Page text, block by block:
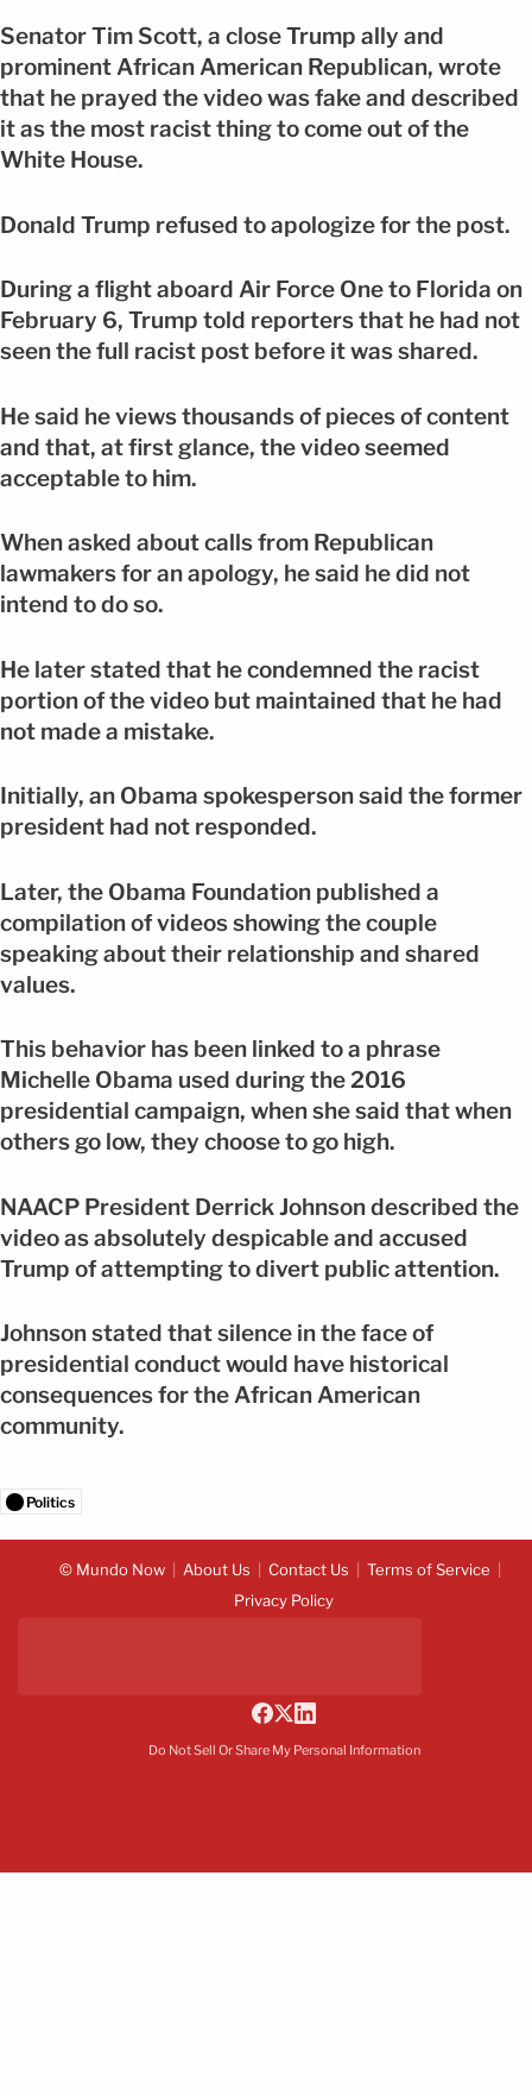
Senator Tim Scott, a close Trump ally and
prominent African American Republican, wrote
that he prayed the video was fake and described
it as the most racist thing to come out of the
White House.
Donald Trump refused to apologize for the post.
During a flight aboard Air Force One to Florida on
February 6, Trump told reporters that he had not
seen the full racist post before it was shared.
He said he views thousands of pieces of content
and that, at first glance, the video seemed
acceptable to him.
When asked about calls from Republican
lawmakers for an apology, he said he did not
intend to do so.
He later stated that he condemned the racist
portion of the video but maintained that he had
not made a mistake.
Initially, an Obama spokesperson said the former
president had not responded.
Later, the Obama Foundation published a
compilation of videos showing the couple
speaking about their relationship and shared
values.
This behavior has been linked to a phrase
Michelle Obama used during the 2016
presidential campaign, when she said that when
others go low, they choose to go high.
NAACP President Derrick Johnson described the
video as absolutely despicable and accused
Trump of attempting to divert public attention.
Johnson stated that silence in the face of
presidential conduct would have historical
consequences for the African American
community.
Politics
© Mundo Now About Us Contact Us
Terms of Service
Privacy Policy
Do Not Sell Or Share My Personal Information